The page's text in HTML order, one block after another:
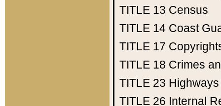
TITLE 13 Census
TITLE 14 Coast
TITLE 17
TITLE 18 Crimes
TITLE 23 Highways
TITLE 26 Internal